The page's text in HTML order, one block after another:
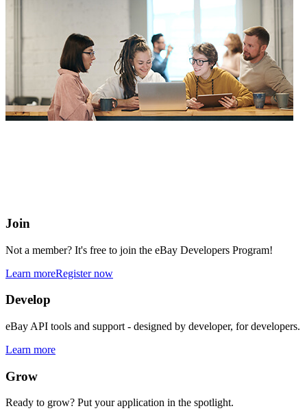
Join
Not a member? It's free to join the eBay Developers Program!
Learn moreRegister now
Develop
eBay API tools and support - designed by developer, for developers.
Learn more
Grow
Ready to grow? Put your application in the spotlight.